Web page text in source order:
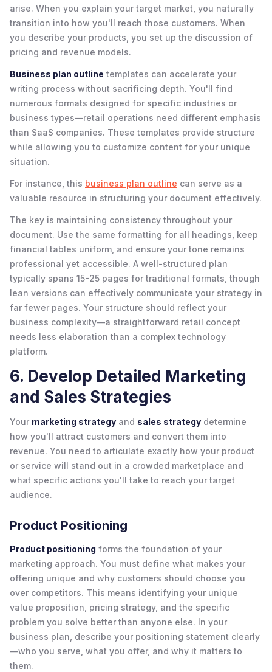
arise. When you explain your target market, you naturally
transition into how you'll reach those customers. When
you describe your products, you set up the discussion of
pricing and revenue models.
Business plan outline templates can accelerate your
writing process without sacrificing depth. You'll find
numerous formats designed for specific industries or
business types—retail operations need different emphasis
than SaaS companies. These templates provide structure
while allowing you to customize content for your unique
situation.
For instance, this business plan outline can serve as a
valuable resource in structuring your document effectively.
The key is maintaining consistency throughout your
document. Use the same formatting for all headings, keep
financial tables uniform, and ensure your tone remains
professional yet accessible. A well-structured plan
typically spans 15-25 pages for traditional formats, though
lean versions can effectively communicate your strategy in
far fewer pages. Your structure should reflect your
business complexity—a straightforward retail concept
needs less elaboration than a complex technology
platform.
6. Develop Detailed Marketing
and Sales Strategies
Your marketing strategy and sales strategy determine
how you'll attract customers and convert them into
revenue. You need to articulate exactly how your product
or service will stand out in a crowded marketplace and
what specific actions you'll take to reach your target
audience.
Product Positioning
Product positioning forms the foundation of your
marketing approach. You must define what makes your
offering unique and why customers should choose you
over competitors. This means identifying your unique
value proposition, pricing strategy, and the specific
problem you solve better than anyone else. In your
business plan, describe your positioning statement clearly
—who you serve, what you offer, and why it matters to
them.